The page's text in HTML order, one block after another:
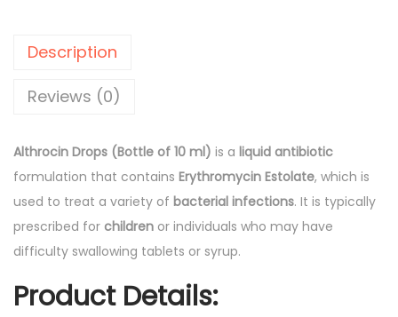
D
t
Description
Reviews (0)
Althrocin Drops (Bottle of 10 ml) is a liquid antibiotic
formulation that contains Erythromycin Estolate, which is
used to treat a variety of bacterial infections. It is typically
prescribed for children or individuals who may have
difficulty swallowing tablets or syrup.
Product Details: